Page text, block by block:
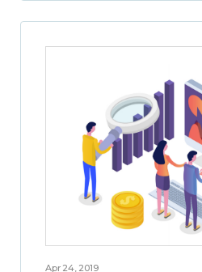
Apr 24, 2019